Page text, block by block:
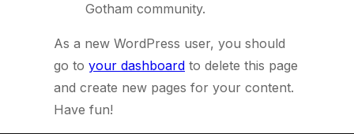
Gotham community.
As a new WordPress user, you should
go to your dashboard to delete this page
and create new pages for your content.
Have fun!